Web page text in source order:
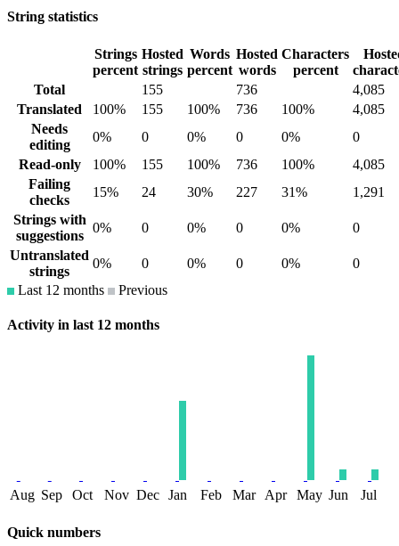
String statistics
Strings
percent
Hosted
strings
Words
percent
Hosted
words
Characters
percent
Total
155 736
4,085
Translated
100% 155 100% 736 100%
4,085
Needs
editing
0% 0 0% 0 0%
0
Read-only
100% 155 100% 736 100%
4,085
Failing
checks
15% 24 30% 227 31%
1,291
Strings with
suggestions
0% 0 0% 0 0%
0
Untranslated
strings
0% 0 0% 0 0%
0
Last 12 months
Previous
Activity in last 12 months
Aug Sep Oct Nov Dec Jan Feb Mar Apr May Jun Jul
Quick numbers